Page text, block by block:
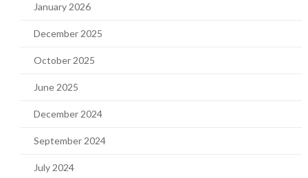
January 2026
December 2025
October 2025
June 2025
December 2024
September 2024
July 2024